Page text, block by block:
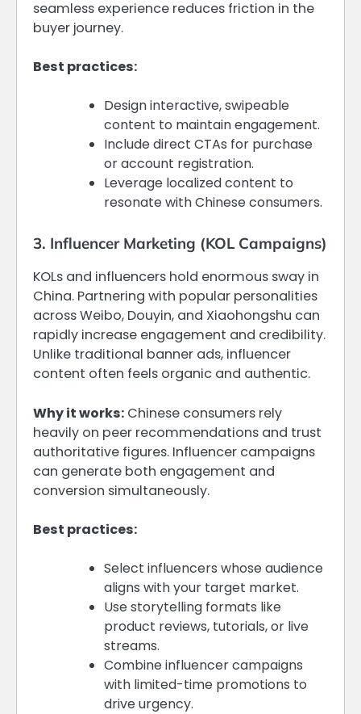
seamless experience reduces friction in the
buyer journey.
Best practices:
Design interactive, swipeable
content to maintain engagement.
Include direct CTAs for purchase
or account registration.
Leverage localized content to
resonate with Chinese consumers.
3. Influencer Marketing (KOL Campaigns)
KOLs and influencers hold enormous sway in
China. Partnering with popular personalities
across Weibo, Douyin, and Xiaohongshu can
rapidly increase engagement and credibility.
Unlike traditional banner ads, influencer
content often feels organic and authentic.
Why it works: Chinese consumers rely
heavily on peer recommendations and trust
authoritative figures. Influencer campaigns
can generate both engagement and
conversion simultaneously.
Best practices:
Select influencers whose audience
aligns with your target market.
Use storytelling formats like
product reviews, tutorials, or live
streams.
Combine influencer campaigns
with limited-time promotions to
drive urgency.